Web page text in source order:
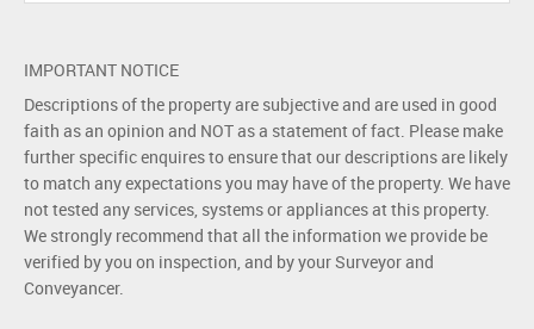
IMPORTANT NOTICE
Descriptions of the property are subjective and are used in good
faith as an opinion and NOT as a statement of fact. Please make
further specific enquires to ensure that our descriptions are likely
to match any expectations you may have of the property. We have
not tested any services, systems or appliances at this property.
We strongly recommend that all the information we provide be
verified by you on inspection, and by your Surveyor and
Conveyancer.